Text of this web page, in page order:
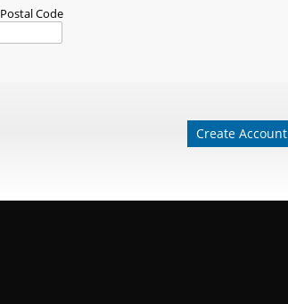
Postal Code
Create Account